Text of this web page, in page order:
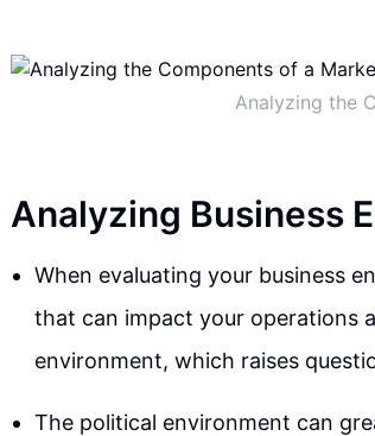
Analyzing the
Analyzing Business
When evaluating your business
that can impact your operations
environment, which raises
The political environment can